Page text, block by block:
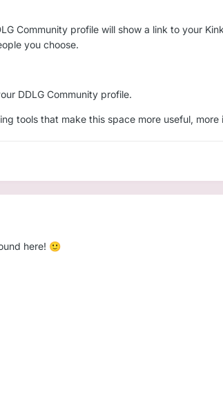
Community profile will show a link to your
you choose.
DDLG Community profile.
tools that make this space more useful,
here! 🙂